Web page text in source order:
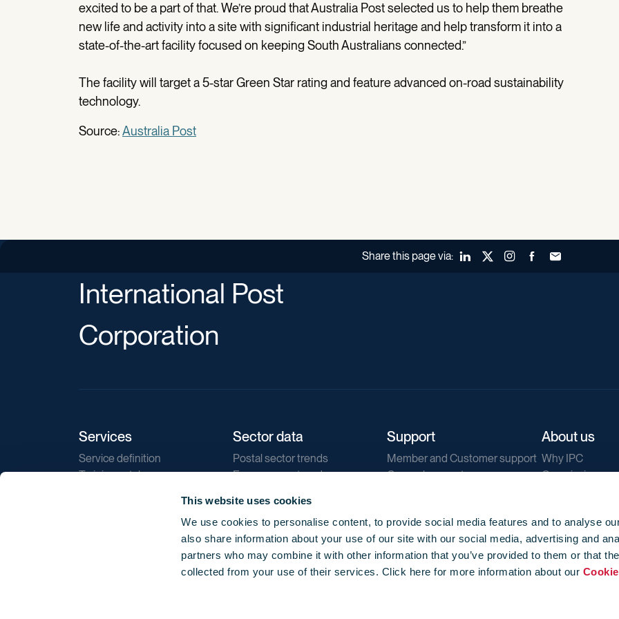
This website uses cookies
We use cookies to personalise content, to provide social media features and to analyse
also share information about your use of our site with our social media, advertising and
partners who may combine it with other information that you’ve provided to them or that
collected from your use of their services. Click here for more information about our
excited to be a part of that. We’re proud that Australia Post selected us to help them breathe
new life and activity into a site with significant industrial heritage and help transform it into a
state-of-the-art facility focused on keeping South Australians connected.”
The facility will target a 5-star Green Star rating and feature advanced on-road sustainability
technology.
Source:Australia Post
Share this page via: LinkedInX (Twitter)Instagram
FacebookForward to a
International Post
Corporation
Services
Service definition
Training catalogue
Sector data
Postal sector trends
E-commerce trends
Direct marketing
Reports
Support
Member and Customer support
General support
About us
Why IPC
Our mission
Our newsletters
Corporate
Jobs
Privacy